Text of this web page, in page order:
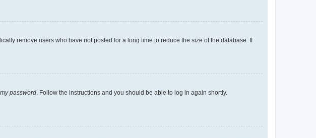
remove users who have not posted for a long time to reduce the size of the database. If
password . Follow the instructions and you should be able to log in again shortly.